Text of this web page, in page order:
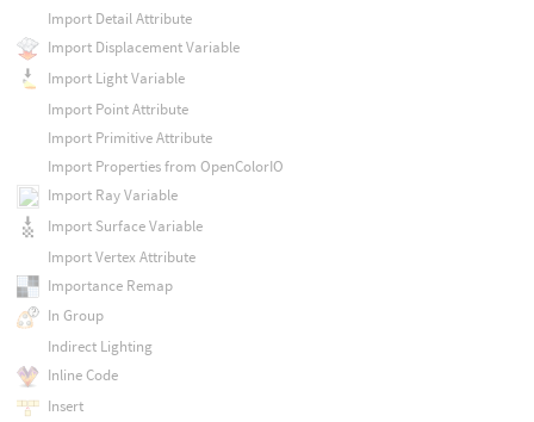
Import Detail Attribute
Import Displacement Variable
Import Light Variable
Import Point Attribute
Import Primitive Attribute
Import Properties from OpenColorIO
Import Ray Variable
Import Surface Variable
Import Vertex Attribute
Importance Remap
In Group
Indirect Lighting
Inline Code
Insert